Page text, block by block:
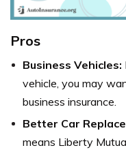
Pros
Business Vehicles:
vehicle, you may
business insurance.
Better Car
means Liberty